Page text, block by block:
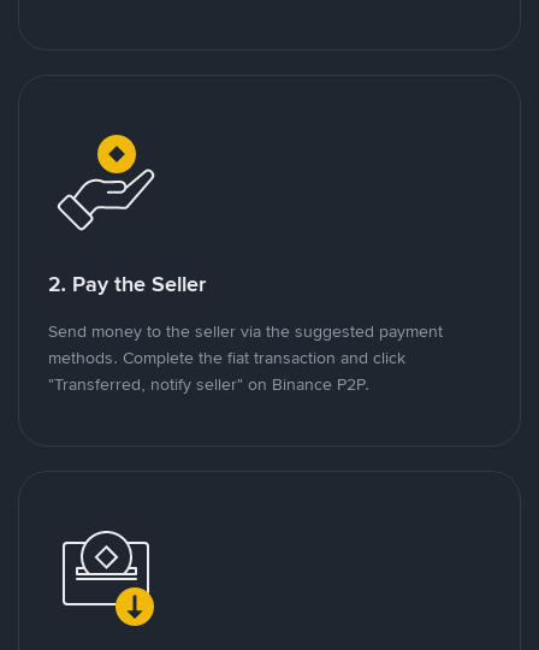
2. Pay the Seller
Send money to the seller via the suggested payment
methods. Complete the fiat transaction and click
"Transferred, notify seller" on Binance P2P.